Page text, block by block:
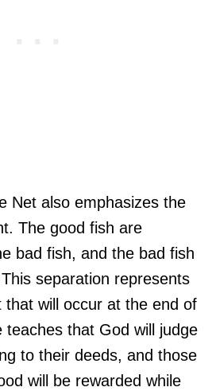
Net also emphasizes the
The good fish are
bad fish, and the bad fish
separation represents
that will occur at the end of
teaches that God will judge
to their deeds, and those
will be rewarded while